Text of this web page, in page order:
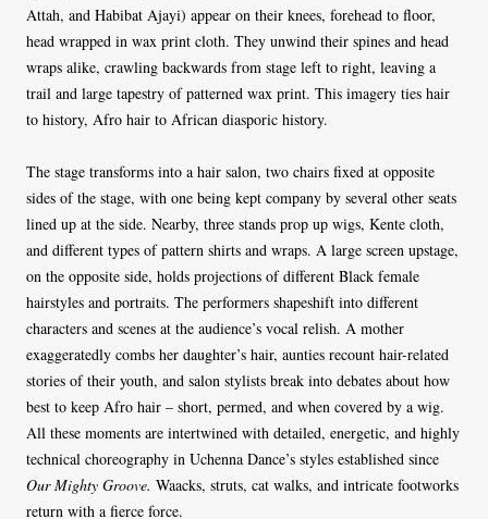
Attah, and Habibat Ajayi) appear on their knees, forehead to floor,
head wrapped in wax print cloth. They unwind their spines and head
wraps alike, crawling backwards from stage left to right, leaving a
trail and large tapestry of patterned wax print. This imagery ties hair
to history, Afro hair to African diasporic history.
The stage transforms into a hair salon, two chairs fixed at opposite
sides of the stage, with one being kept company by several other seats
lined up at the side. Nearby, three stands prop up wigs, Kente cloth,
and different types of pattern shirts and wraps. A large screen upstage,
on the opposite side, holds projections of different Black female
hairstyles and portraits. The performers shapeshift into different
characters and scenes at the audience’s vocal relish. A mother
exaggeratedly combs her daughter’s hair, aunties recount hair-related
stories of their youth, and salon stylists break into debates about how
best to keep Afro hair – short, permed, and when covered by a wig.
All these moments are intertwined with detailed, energetic, and highly
technical choreography in Uchenna Dance’s styles established since
Our Mighty Groove. Waacks, struts, cat walks, and intricate footworks
return with a fierce force.